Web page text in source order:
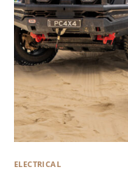
ELECTRICAL